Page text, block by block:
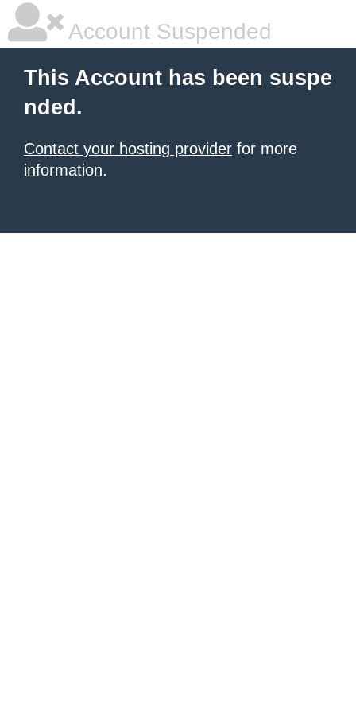
Account Suspended
This Account has been suspe
nded.
Contact your hosting provider for more
information.